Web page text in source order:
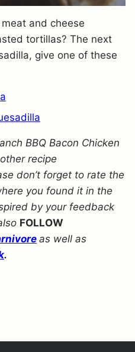
and cheese
tortillas? The next
give one of these
BBQ Bacon Chicken
recipe
don’t forget to rate the
you found it in the
by your feedback
FOLLOW
as well as
.